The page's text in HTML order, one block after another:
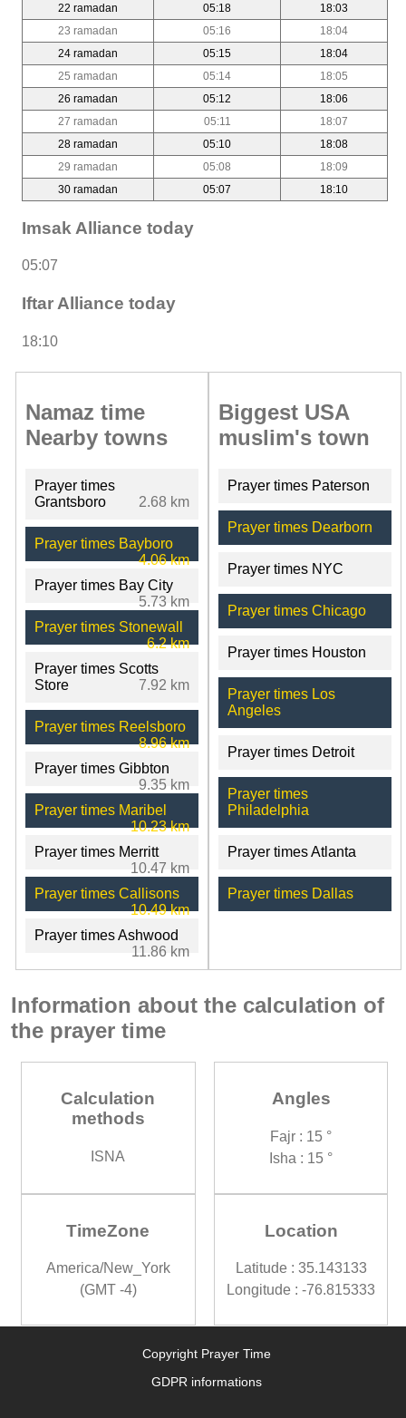
22 ramadan
05:18
18:03
23 ramadan
05:16
18:04
24 ramadan
05:15
18:04
25 ramadan
05:14
18:05
26 ramadan
05:12
18:06
27 ramadan
05:11
18:07
28 ramadan
05:10
18:08
29 ramadan
05:08
18:09
30 ramadan
05:07 18:10
Imsak Alliance today
05:07
Iftar Alliance today
18:10
Namaz time
Nearby towns
Prayer times
Grantsboro
2.68 km
Prayer times Bayboro
4.06 km
Prayer times Bay City
5.73 km
Prayer times Stonewall
6.2 km
Prayer times Scotts
Store
7.92 km
Prayer times Reelsboro
8.96 km
Prayer times Gibbton
9.35 km
Prayer times Maribel
10.23 km
Prayer times Merritt
10.47 km
Prayer times Callisons
10.49 km
Prayer times Ashwood
11.86 km
Biggest USA
muslim's town
Prayer times Paterson
Prayer times Dearborn
Prayer times NYC
Prayer times Chicago
Prayer times Houston
Prayer times Los
Angeles
Prayer times Detroit
Prayer times
Philadelphia
Prayer times Atlanta
Prayer times Dallas
Information about the calculation of
the prayer time
Calculation
methods
ISNA
Angles
Fajr : 15 °
Isha : 15 °
TimeZone
America/New_York
(GMT -4)
Location
Latitude : 35.143133
Longitude : -76.815333
Copyright Prayer Time
GDPR informations